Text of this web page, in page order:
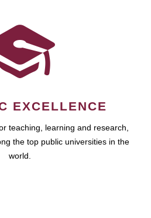
EXCELLENCE
teaching, learning and research,
the top public universities in the
world.